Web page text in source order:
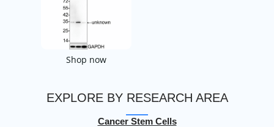
Shop now
EXPLORE BY RESEARCH AREA
Cancer Stem Cells